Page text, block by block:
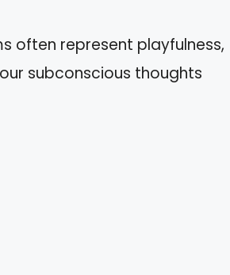
often represent playfulness,
subconscious thoughts